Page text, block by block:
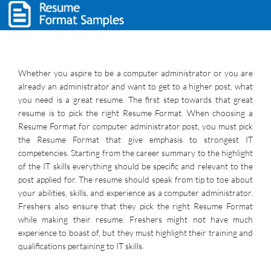
Whether you aspire to be a computer administrator or you are
already an administrator and want to get to a higher post, what
you need is a great resume. The first step towards that great
resume is to pick the right Resume Format. When choosing a
Resume Format for computer administrator post, you must pick
the Resume Format that give emphasis to strongest IT
competencies. Starting from the career summary to the highlight
of the IT skills everything should be specific and relevant to the
post applied for. The resume should speak from tip to toe about
your abilities, skills, and experience as a computer administrator.
Freshers also ensure that they pick the right Resume Format
while making their resume. Freshers might not have much
experience to boast of, but they must highlight their training and
qualifications pertaining to IT skills.